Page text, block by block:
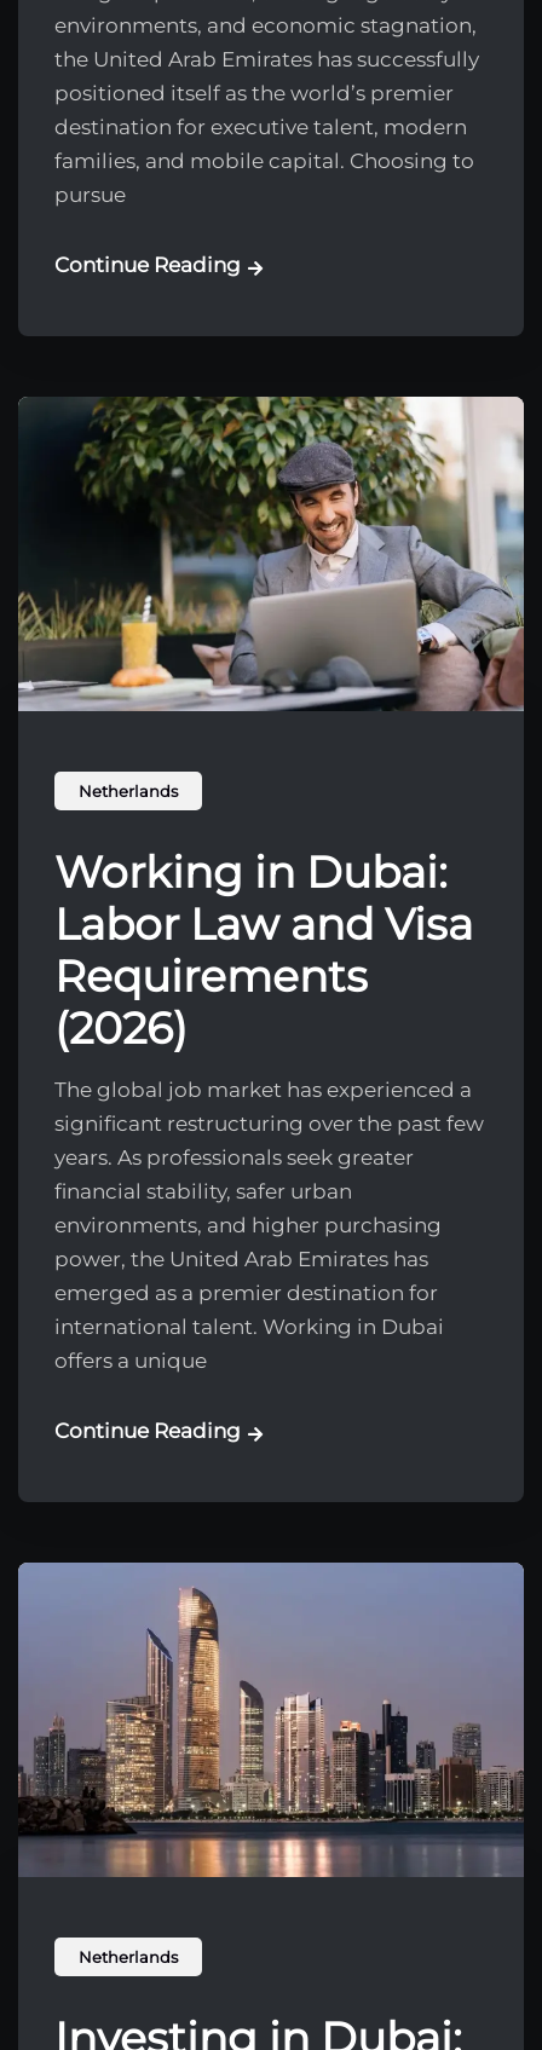
environments, and economic stagnation,
the United Arab Emirates has successfully
positioned itself as the world’s premier
destination for executive talent, modern
families, and mobile capital. Choosing to
pursue
Continue Reading
Netherlands
Working in Dubai:
Labor Law and Visa
Requirements
(2026)
The global job market has experienced a
significant restructuring over the past few
years. As professionals seek greater
financial stability, safer urban
environments, and higher purchasing
power, the United Arab Emirates has
emerged as a premier destination for
international talent. Working in Dubai
offers a unique
Continue Reading
Netherlands
Investing in Dubai: